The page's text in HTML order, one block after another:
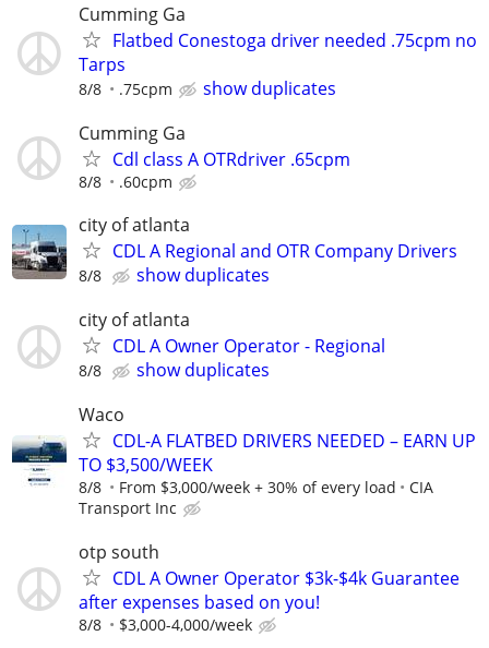
Cumming Ga
Flatbed Conestoga driver needed .75cpm no
Tarps
8/8 .75cpm
show duplicates
Cumming Ga
Cdl class A OTRdriver .65cpm
8/8 .60cpm
city of atlanta
CDL A Regional and OTR Company Drivers
8/8
show duplicates
city of atlanta
CDL A Owner Operator - Regional
8/8
show duplicates
Waco
CDL-A FLATBED DRIVERS NEEDED – EARN UP
TO $3,500/WEEK
8/8 From $3,000/week + 30% of every load
CIA
Transport Inc
otp south
CDL A Owner Operator $3k-$4k Guarantee
after expenses based on you!
8/8 $3,000-4,000/week